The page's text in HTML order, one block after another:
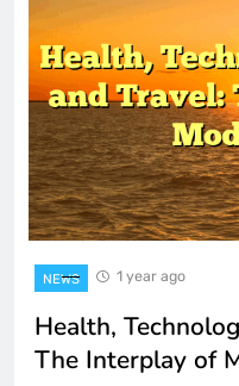
NEWS 1 year ago
Health,
The Interplay of